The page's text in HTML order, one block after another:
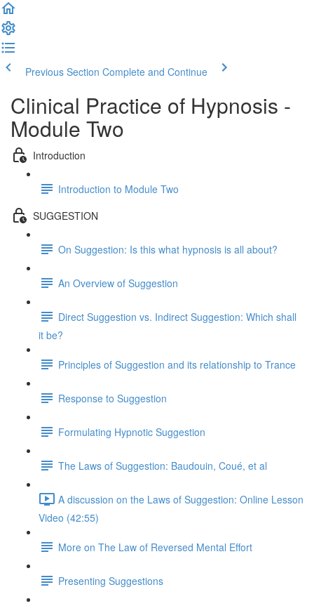
Previous Section Complete and Continue
Clinical Practice of Hypnosis -
Module Two
Introduction
Introduction to Module Two
SUGGESTION
On Suggestion: Is this what hypnosis is all about?
An Overview of Suggestion
Direct Suggestion vs. Indirect Suggestion: Which shall
it be?
Principles of Suggestion and its relationship to Trance
Response to Suggestion
Formulating Hypnotic Suggestion
The Laws of Suggestion: Baudouin, Coué, et al
A discussion on the Laws of Suggestion: Online Lesson
Video (42:55)
More on The Law of Reversed Mental Effort
Presenting Suggestions